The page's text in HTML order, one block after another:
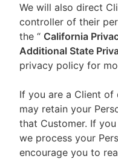
We will also direct
controller of their
the “ California
Additional State
privacy policy for
If you are a Client of
may retain your
that Customer. If
we process your
encourage you to